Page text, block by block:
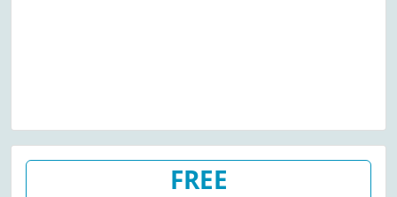
FREE